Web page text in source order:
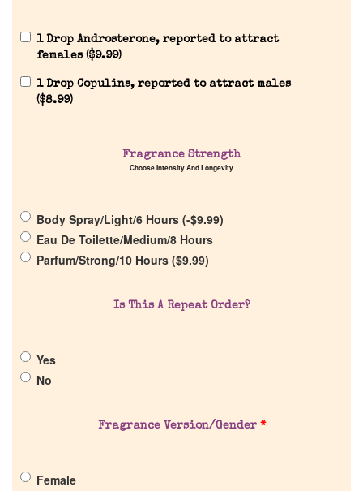
Company List
Our Custom Fragrances
Pheromones
1 Drop Androsterone, reported to attract
females ($9.99)
1 Drop Copulins, reported to attract males
($8.99)
Fragrance Strength
Choose Intensity And Longevity
Body Spray/Light/6 Hours (-$9.99)
Eau De Toilette/Medium/8 Hours
Parfum/Strong/10 Hours ($9.99)
Is This A Repeat Order?
Yes
No
Fragrance Version/Gender *
Female